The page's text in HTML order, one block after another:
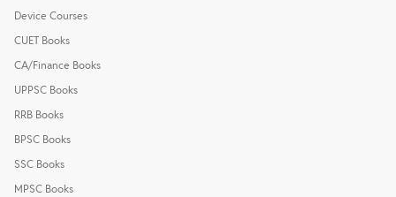
Device Courses
CUET Books
CA/Finance Books
UPPSC Books
RRB Books
BPSC Books
SSC Books
MPSC Books